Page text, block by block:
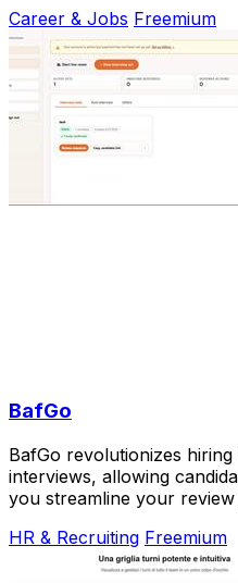
Career & Jobs Freemium
BafGo
BafGo revolutionizes
interviews, allowing
you streamline your
HR & Recruiting Freemium